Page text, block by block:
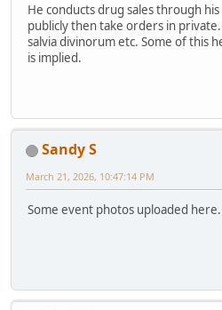
He conducts drug sales through
publicly then take orders in
salvia divinorum etc. Some of this
is implied.
Sandy S
March 21, 2026, 10:47:14 PM
Some event photos uploaded